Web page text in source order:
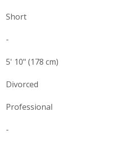
Short
-
5' 10" (178 cm)
Divorced
Professional
-